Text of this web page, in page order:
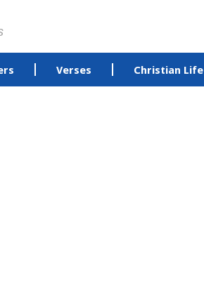
Verses Christian Life